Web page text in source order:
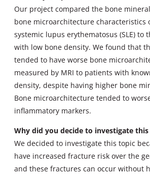
Our project compared the bone
bone microarchitecture characteristics
systemic lupus erythematosus (SLE) to
with low bone density. We found that
tended to have worse bone
measured by MRI to patients with
density, despite having higher bone
Bone microarchitecture tended to
inflammatory markers.
Why did you decide to investigate
We decided to investigate this topic
have increased fracture risk over the
and these fractures can occur without